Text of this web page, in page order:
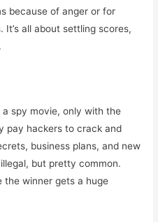
because of anger or for
It’s all about settling scores,
a spy movie, only with the
pay hackers to crack and
business plans, and new
but pretty common.
the winner gets a huge